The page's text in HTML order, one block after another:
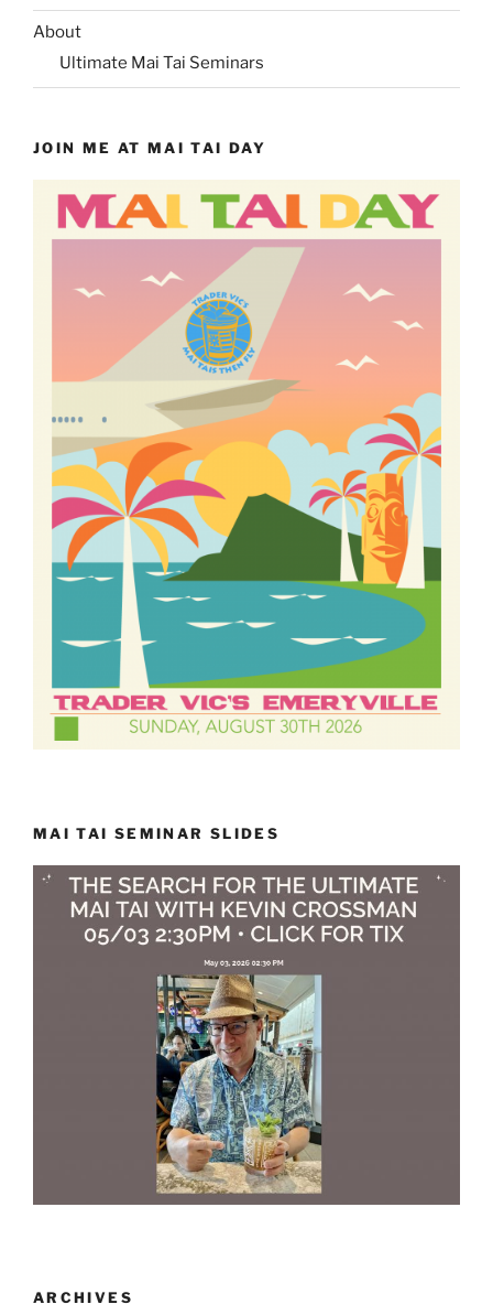
About
Ultimate Mai Tai Seminars
JOIN ME AT MAI TAI DAY
MAI TAI SEMINAR SLIDES
ARCHIVES